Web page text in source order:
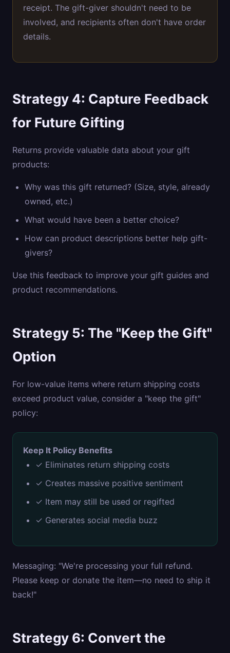
receipt. The gift-giver shouldn't need to be
involved, and recipients often don't have order
details.
Strategy 4: Capture Feedback
for Future Gifting
Returns provide valuable data about your gift
products:
Why was this gift returned? (Size, style, already
owned, etc.)
What would have been a better choice?
How can product descriptions better help gift-
givers?
Use this feedback to improve your gift guides and
product recommendations.
Strategy 5: The "Keep the Gift"
Option
For low-value items where return shipping costs
exceed product value, consider a "keep the gift"
policy:
Keep It Policy Benefits
✓ Eliminates return shipping costs
✓ Creates massive positive sentiment
✓ Item may still be used or regifted
✓ Generates social media buzz
Messaging: "We're processing your full refund.
Please keep or donate the item—no need to ship it
back!"
Strategy 6: Convert the